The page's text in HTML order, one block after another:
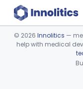
Device viewer
© 2026 Innolitics —
help with medical